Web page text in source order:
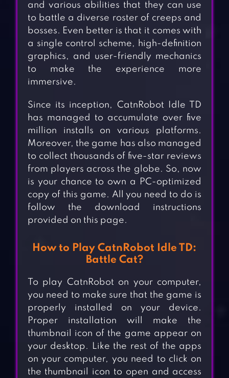
and various abilities that they can use
to battle a diverse roster of creeps and
bosses. Even better is that it comes with
a single control scheme, high-definition
graphics, and user-friendly mechanics
to make the experience more
immersive.
Since its inception, CatnRobot Idle TD
has managed to accumulate over five
million installs on various platforms.
Moreover, the game has also managed
to collect thousands of five-star reviews
from players across the globe. So, now
is your chance to own a PC-optimized
copy of this game. All you need to do is
follow the download instructions
provided on this page.
How to Play CatnRobot Idle TD:
Battle Cat?
To play CatnRobot on your computer,
you need to make sure that the game is
properly installed on your device.
Proper installation will make the
thumbnail icon of the game appear on
your desktop. Like the rest of the apps
on your computer, you need to click on
the thumbnail icon to open and access